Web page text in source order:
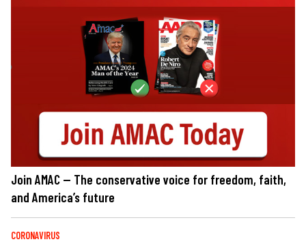
Join AMAC — The conservative voice for freedom, faith,
and America’s future
CORONAVIRUS